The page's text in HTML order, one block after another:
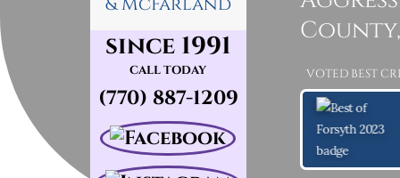
since 1991
CALL TODAY
(770) 887-1209
VOTED BEST